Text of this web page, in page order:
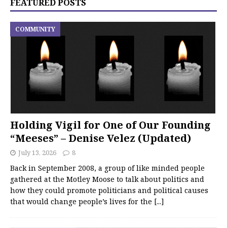
FEATURED POSTS
Holding Vigil for One of Our Founding
“Meeses” – Denise Velez (Updated)
COMMUNITY
July 13, 2026 8
Back in September 2008, a group of like minded people
gathered at the Motley Moose to talk about politics and
how they could promote politicians and political causes
that would change people’s lives for the [...]